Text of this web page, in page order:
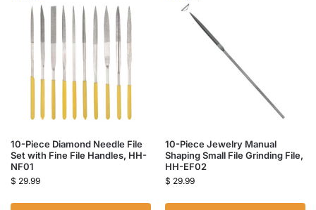
10-Piece Diamond Needle File
Set with Fine File Handles, HH-
NF01
$ 29.99
10-Piece Jewelry Manual
Shaping Small File Grinding File,
HH-EF02
$ 29.99